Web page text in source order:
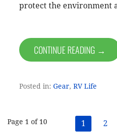
protect the environment
CONTINUE READING →
Posted in: Gear, RV Life
Post
Page 1 of 10 1 2